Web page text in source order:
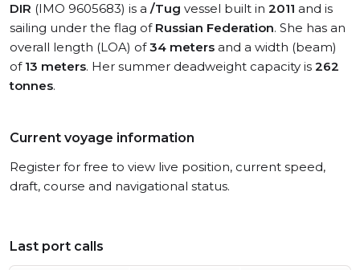
DIR (IMO 9605683) is a /Tug vessel built in 2011 and is
sailing under the flag of Russian Federation. She has an
overall length (LOA) of34 meters and a width (beam)
of 13 meters. Her summer deadweight capacity is 262
tonnes.
Current voyage information
Register for free to view live position, current speed,
draft, course and navigational status.
Last port calls